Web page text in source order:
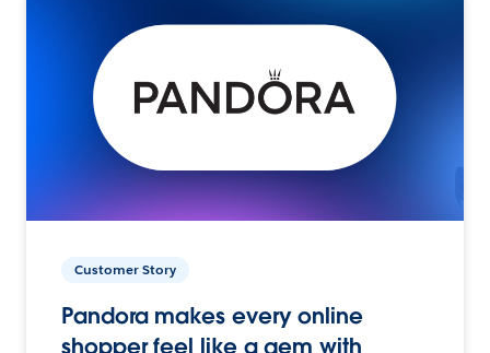
Customer Story
Pandora makes every online
shopper feel like a gem with